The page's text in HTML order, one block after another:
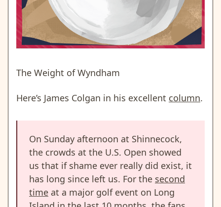
The Weight of Wyndham
Here’s James Colgan in his excellent column.
On Sunday afternoon at Shinnecock,
the crowds at the U.S. Open showed
us that if shame ever really did exist, it
has long since left us. For the second
time at a major golf event on Long